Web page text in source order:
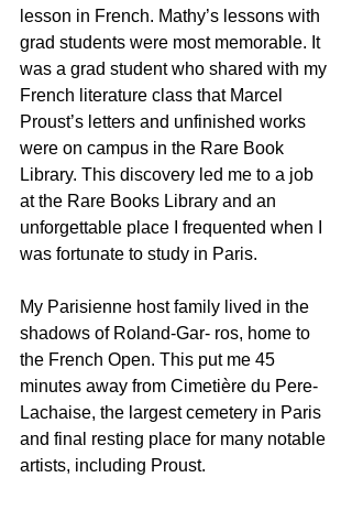
lesson in French. Mathy’s lessons with
grad students were most memorable. It
was a grad student who shared with my
French literature class that Marcel
Proust’s letters and unfinished works
were on campus in the Rare Book
Library. This discovery led me to a job
at the Rare Books Library and an
unforgettable place I frequented when I
was fortunate to study in Paris.
My Parisienne host family lived in the
shadows of Roland-Gar- ros, home to
the French Open. This put me 45
minutes away from Cimetière du Pere-
Lachaise, the largest cemetery in Paris
and final resting place for many notable
artists, including Proust.